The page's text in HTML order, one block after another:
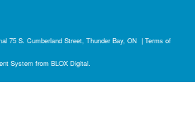
75 S. Cumberland Street, Thunder Bay, ON | Terms of
System from BLOX Digital